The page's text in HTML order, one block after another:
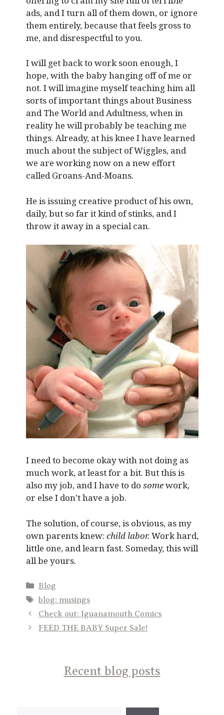
ads, and I turn all of them down, or ignore
them entirely, because that feels gross to
me, and disrespectful to you.
I will get back to work soon enough, I
hope, with the baby hanging off of me or
not. I will imagine myself teaching him all
sorts of important things about Business
and The World and Adultness, when in
reality he will probably be teaching me
things. Already, at his knee I have learned
much about the subject of Wiggles, and
we are working now on a new effort
called Groans-And-Moans.
He is issuing creative product of his own,
daily, but so far it kind of stinks, and I
throw it away in a special can.
I need to become okay with not doing as
much work, at least for a bit. But this is
also my job, and I have to do somework,
or else I don’t have a job.
The solution, of course, is obvious, as my
own parents knew: child labor. Work hard,
little one, and learn fast. Someday, this will
all be yours.
Categories
Blog
Tags
blog: musings
Check out: Iguanamouth Comics
FEED THE BABY Super Sale!
Recent blog posts